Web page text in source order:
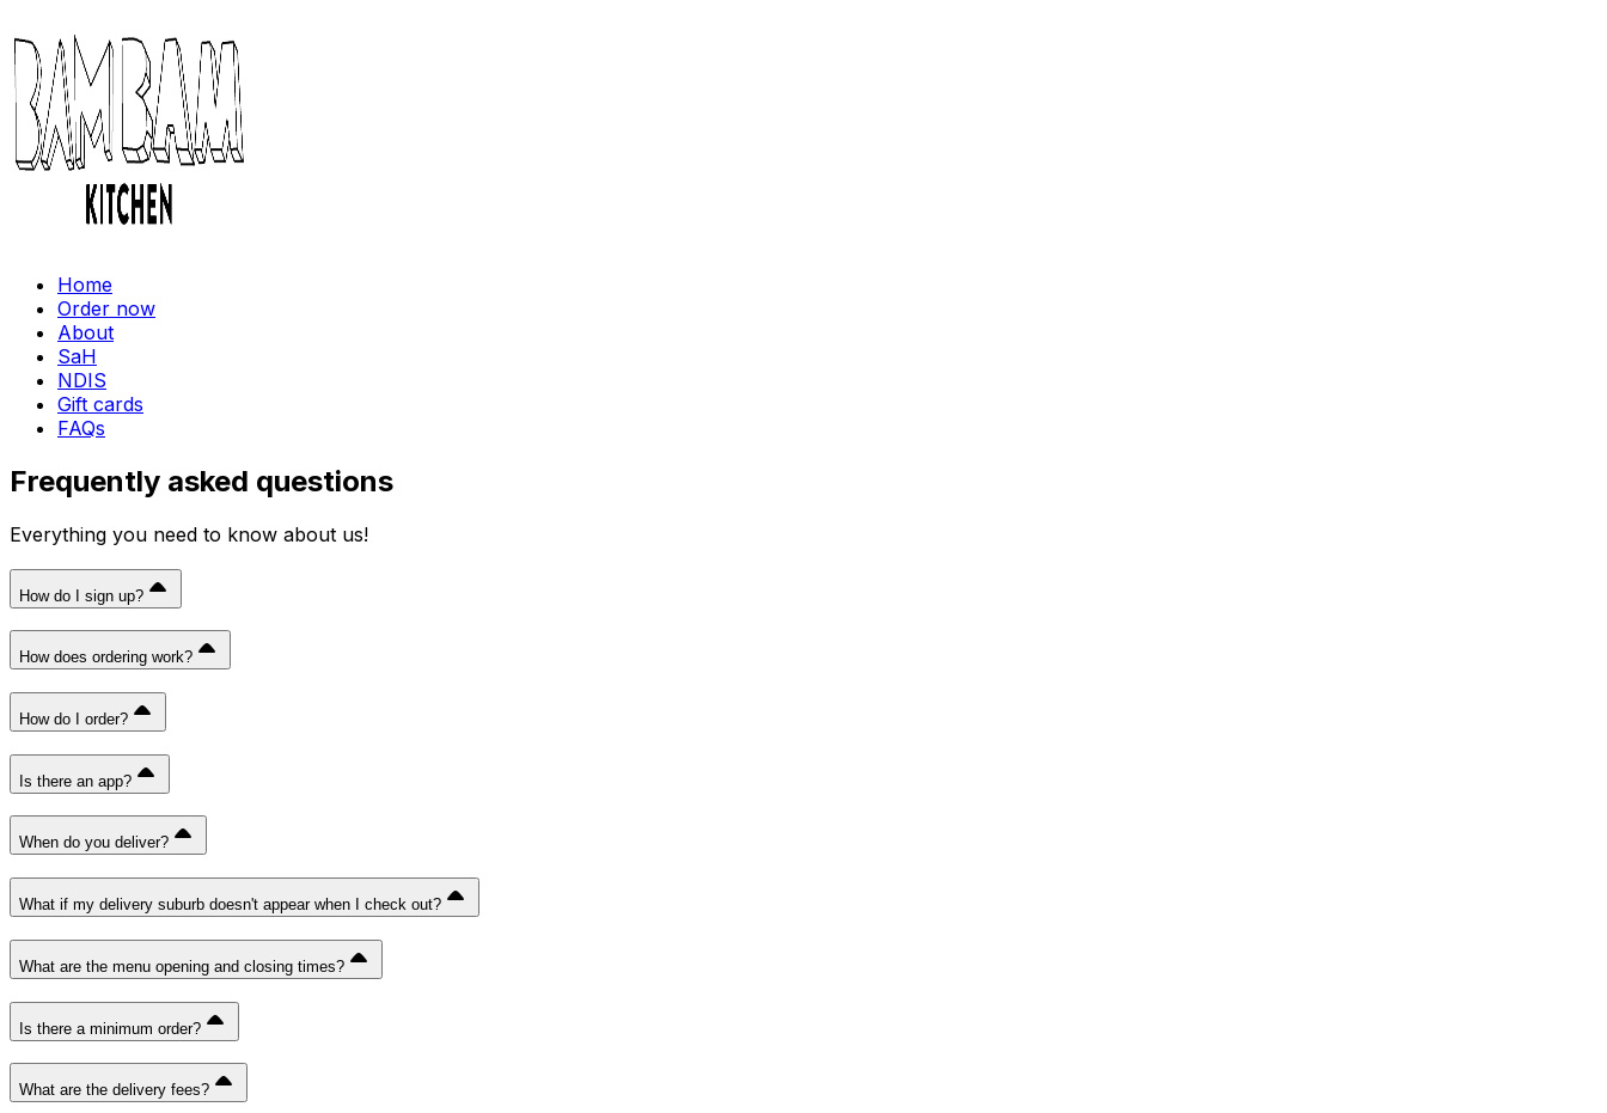
Home
Order now
About
SaH
NDIS
Gift cards
FAQs
Frequently asked questions
Everything you need to know about us!
How do I sign up?
How does ordering work?
How do I order?
Is there an app?
When do you deliver?
What if my delivery suburb doesn't appear when I check out?
What are the menu opening and closing times?
Is there a minimum order?
What are the delivery fees?